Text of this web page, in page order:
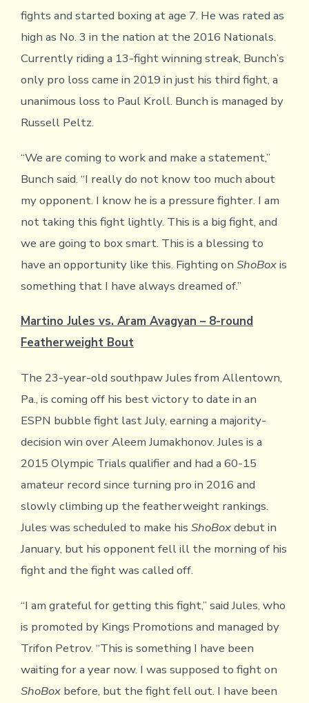
fights and started boxing at age 7. He was rated as
high as No. 3 in the nation at the 2016 Nationals.
Currently riding a 13-fight winning streak, Bunch’s
only pro loss came in 2019 in just his third fight, a
unanimous loss to Paul Kroll. Bunch is managed by
Russell Peltz.
“We are coming to work and make a statement,”
Bunch said. “I really do not know too much about
my opponent. I know he is a pressure fighter. I am
not taking this fight lightly. This is a big fight, and
we are going to box smart. This is a blessing to
have an opportunity like this. Fighting on ShoBoxis
something that I have always dreamed of.”
Martino Jules vs. Aram Avagyan – 8-round
Featherweight Bout
The 23-year-old southpaw Jules from Allentown,
Pa., is coming off his best victory to date in an
ESPN bubble fight last July, earning a majority-
decision win over Aleem Jumakhonov. Jules is a
2015 Olympic Trials qualifier and had a 60-15
amateur record since turning pro in 2016 and
slowly climbing up the featherweight rankings.
Jules was scheduled to make his ShoBoxdebut in
January, but his opponent fell ill the morning of his
fight and the fight was called off.
“I am grateful for getting this fight,” said Jules, who
is promoted by Kings Promotions and managed by
Trifon Petrov. “This is something I have been
waiting for a year now. I was supposed to fight on
ShoBoxbefore, but the fight fell out. I have been